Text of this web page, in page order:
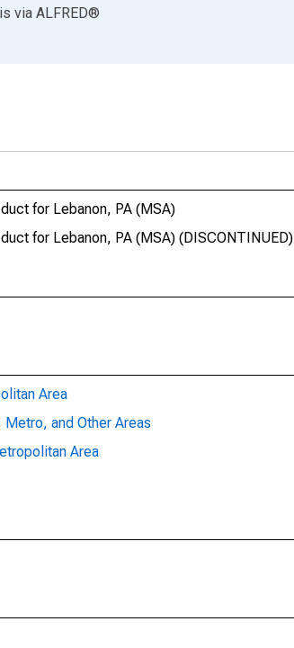
via ALFRED®
for Lebanon, PA (MSA)
for Lebanon, PA (MSA) (DISCONTINUED)
Area
and Other Areas
Area